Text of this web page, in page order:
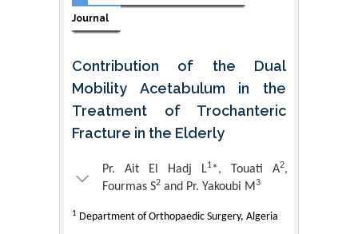
Journal
Contribution of the Dual
Mobility Acetabulum in the
Treatment of Trochanteric
Fracture in the Elderly
Pr. Ait El Hadj L1*, Touati A2,
Fourmas S2 and Pr. Yakoubi M3
1 Department of Orthopaedic Surgery, Algeria